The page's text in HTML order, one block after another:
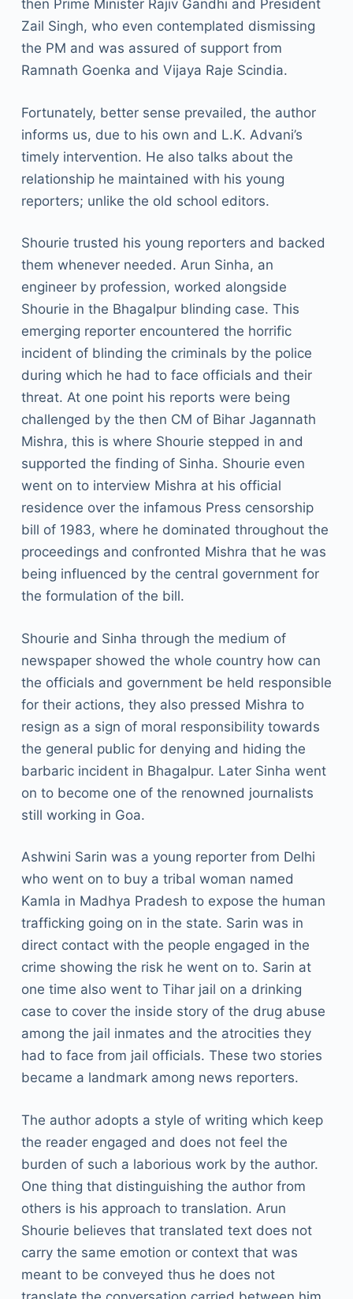
then Prime Minister Rajiv Gandhi and President
Zail Singh, who even contemplated dismissing
the PM and was assured of support from
Ramnath Goenka and Vijaya Raje Scindia.
Fortunately, better sense prevailed, the author
informs us, due to his own and L.K. Advani’s
timely intervention. He also talks about the
relationship he maintained with his young
reporters; unlike the old school editors.
Shourie trusted his young reporters and backed
them whenever needed. Arun Sinha, an
engineer by profession, worked alongside
Shourie in the Bhagalpur blinding case. This
emerging reporter encountered the horrific
incident of blinding the criminals by the police
during which he had to face officials and their
threat. At one point his reports were being
challenged by the then CM of Bihar Jagannath
Mishra, this is where Shourie stepped in and
supported the finding of Sinha. Shourie even
went on to interview Mishra at his official
residence over the infamous Press censorship
bill of 1983, where he dominated throughout the
proceedings and confronted Mishra that he was
being influenced by the central government for
the formulation of the bill.
Shourie and Sinha through the medium of
newspaper showed the whole country how can
the officials and government be held responsible
for their actions, they also pressed Mishra to
resign as a sign of moral responsibility towards
the general public for denying and hiding the
barbaric incident in Bhagalpur. Later Sinha went
on to become one of the renowned journalists
still working in Goa.
Ashwini Sarin was a young reporter from Delhi
who went on to buy a tribal woman named
Kamla in Madhya Pradesh to expose the human
trafficking going on in the state. Sarin was in
direct contact with the people engaged in the
crime showing the risk he went on to. Sarin at
one time also went to Tihar jail on a drinking
case to cover the inside story of the drug abuse
among the jail inmates and the atrocities they
had to face from jail officials. These two stories
became a landmark among news reporters.
The author adopts a style of writing which keep
the reader engaged and does not feel the
burden of such a laborious work by the author.
One thing that distinguishing the author from
others is his approach to translation. Arun
Shourie believes that translated text does not
carry the same emotion or context that was
meant to be conveyed thus he does not